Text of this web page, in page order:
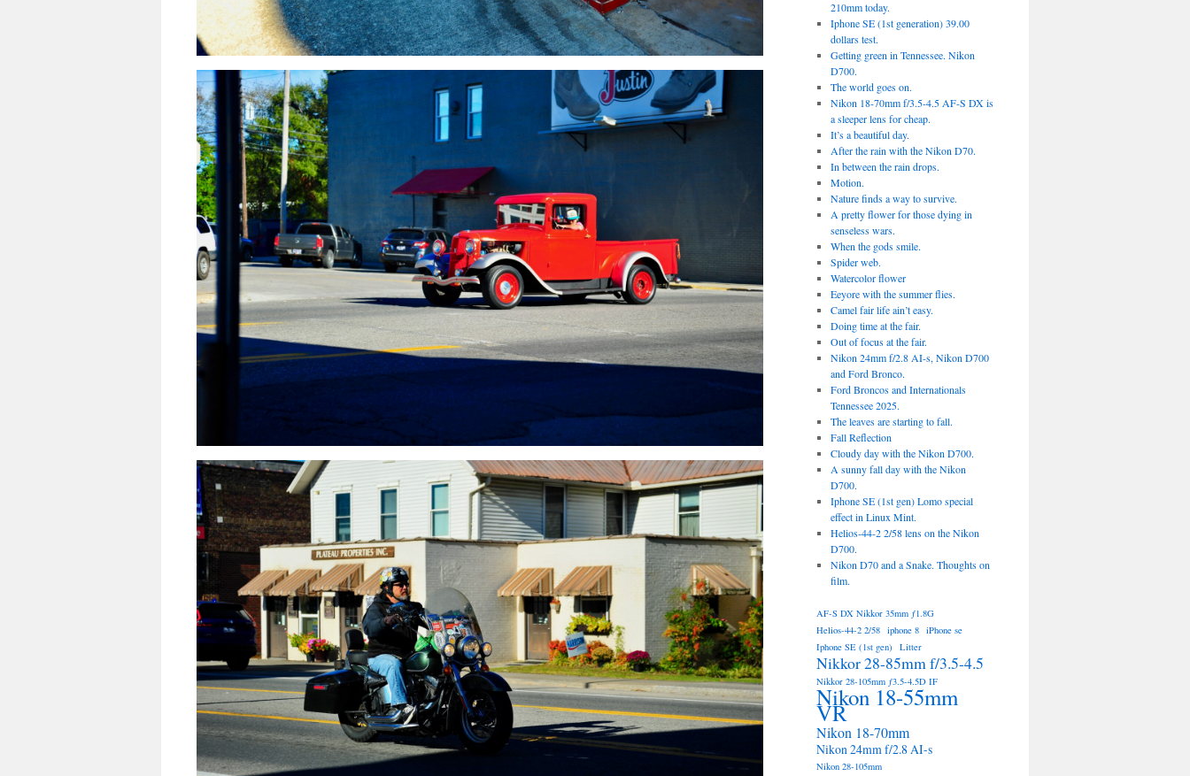
210mm today.
Iphone SE (1st generation) 39.00
dollars test.
Getting green in Tennessee. Nikon
D700.
The world goes on.
Nikon 18-70mm f/3.5-4.5 AF-S DX is
a sleeper lens for cheap.
It’s a beautiful day.
After the rain with the Nikon D70.
In between the rain drops.
Motion.
Nature finds a way to survive.
A pretty flower for those dying in
senseless wars.
When the gods smile.
Spider web.
Watercolor flower
Eeyore with the summer flies.
Camel fair life ain’t easy.
Doing time at the fair.
Out of focus at the fair.
Nikon 24mm f/2.8 AI-s, Nikon D700
and Ford Bronco.
Ford Broncos and Internationals
Tennessee 2025.
The leaves are starting to fall.
Fall Reflection
Cloudy day with the Nikon D700.
A sunny fall day with the Nikon
D700.
Iphone SE (1st gen) Lomo special
effect in Linux Mint.
Helios-44-2 2/58 lens on the Nikon
D700.
Nikon D70 and a Snake. Thoughts on
film.
AF-S DX Nikkor 35mm ƒ1.8G
Helios-44-2 2/58 iphone 8 iPhone se
Iphone SE (1st gen)
Litter
Nikkor 28-85mm f/3.5-4.5
Nikkor 28-105mm ƒ3.5-4.5D IF
Nikon 18-55mm
VR
Nikon 18-70mm
Nikon 24mm f/2.8 AI-s
Nikon 28-105mm